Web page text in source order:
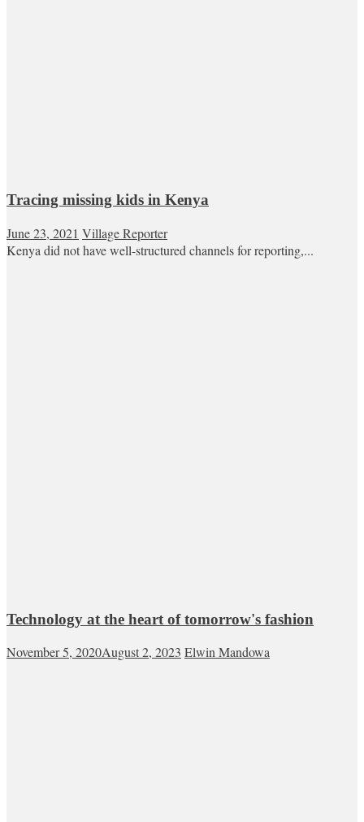
Tracing missing kids in Kenya
June 23, 2021 Village Reporter
Kenya did not have well-structured channels for reporting,...
Technology at the heart of tomorrow's fashion
November 5, 2020August 2, 2023 Elwin Mandowa